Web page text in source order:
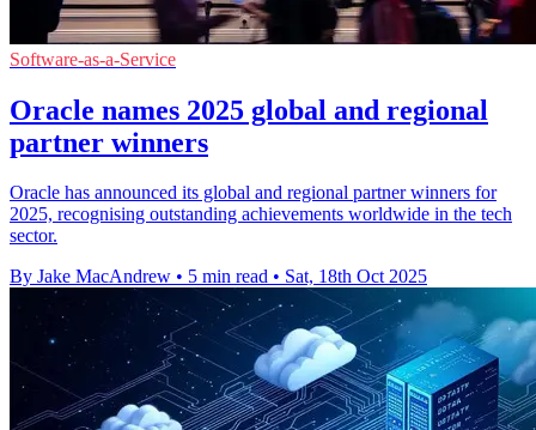
Software-as-a-Service
Oracle names 2025 global and regional
partner winners
Oracle has announced its global and regional partner winners for
2025, recognising outstanding achievements worldwide in the tech
sector.
By Jake MacAndrew • 5 min read • Sat, 18th Oct 2025